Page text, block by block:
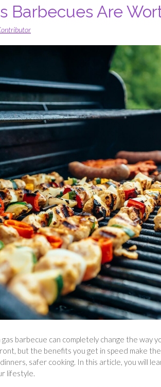
Barbecues Are
barbecue can completely change the way
but the benefits you get in speed make
safer cooking. In this article, you will
lifestyle.